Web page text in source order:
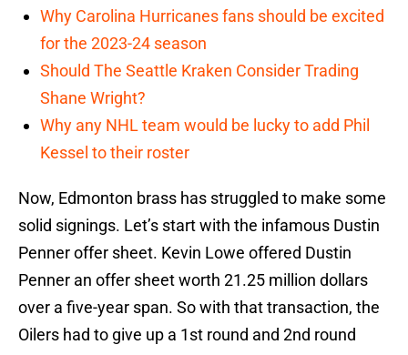
Why Carolina Hurricanes fans should be excited
for the 2023-24 season
Should The Seattle Kraken Consider Trading
Shane Wright?
Why any NHL team would be lucky to add Phil
Kessel to their roster
Now, Edmonton brass has struggled to make some
solid signings. Let’s start with the infamous Dustin
Penner offer sheet. Kevin Lowe offered Dustin
Penner an offer sheet worth 21.25 million dollars
over a five-year span. So with that transaction, the
Oilers had to give up a 1st round and 2nd round